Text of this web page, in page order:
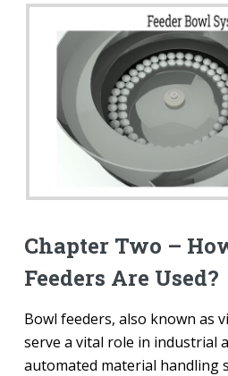
Chapter Two –
Feeders Are Used?
Bowl feeders, also known as
serve a vital role in industrial
automated material handling